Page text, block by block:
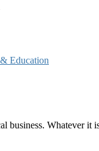
Education
business. Whatever it